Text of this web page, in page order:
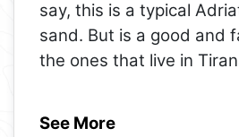
say, this is a typical
sand. But is a good and
the ones that live in
See More